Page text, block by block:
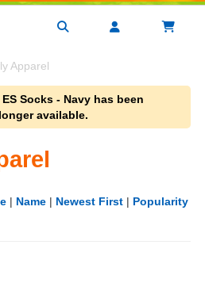
Apparel
Socks - Navy has been
available.
| Name | Newest First | Popularity